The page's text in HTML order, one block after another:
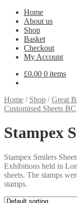
Home
About us
Shop
Basket
Checkout
My Account
£0.00 0 items
Home / Shop /Great
Customised Sheets BC
Stampex
Stampex Smilers
Exhibitions held in
sheets. The stamps
stamps.